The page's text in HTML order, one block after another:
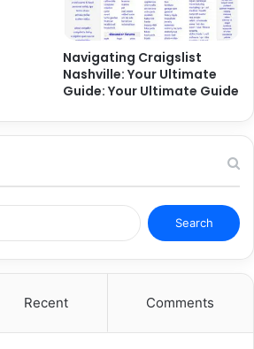
Navigating Craigslist
Nashville: Your Ultimate
Guide: Your Ultimate Guide
Search
for:
Recent Comments